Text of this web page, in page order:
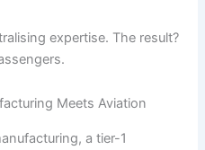
expertise. The result?
Meets Aviation
a tier-1